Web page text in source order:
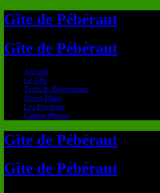
Gîte de Pébéraut
Gîte de Pébéraut
Accueil
Le Gîte
Tarifs & Réservation
Accès Plans
Les Environs
Galerie Photos
Gîte de Pébéraut
Gîte de Pébéraut